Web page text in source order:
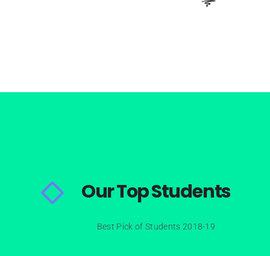
Our Top Students
Best Pick of Students 2018-19